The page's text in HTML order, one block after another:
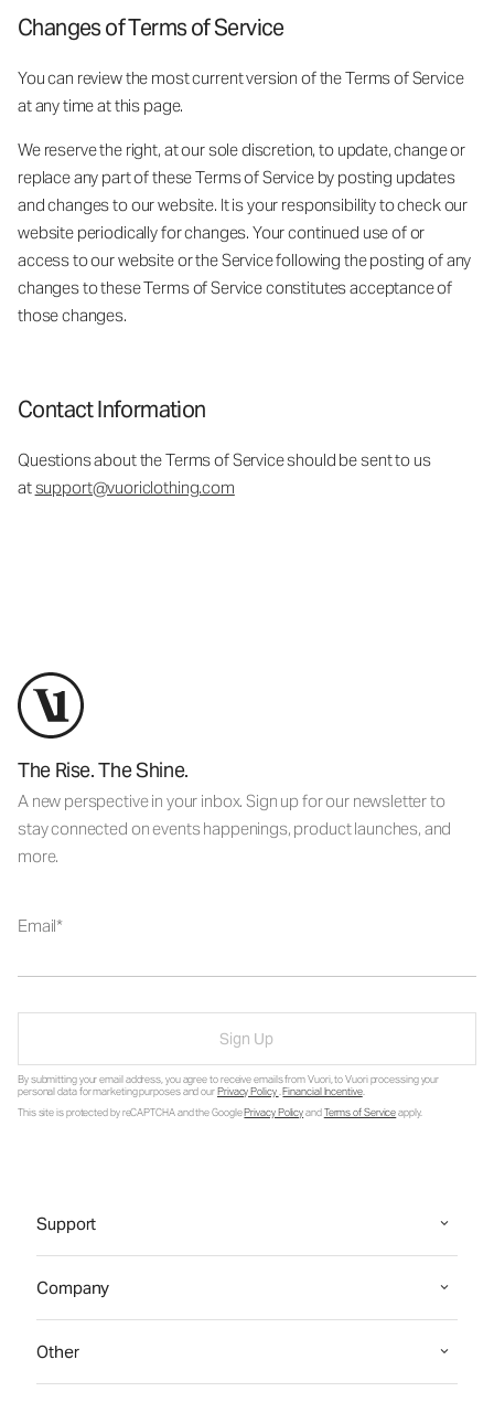
Changes of Terms of Service
You can review the most current version of the Terms of Service
at any time at this page.
We reserve the right, at our sole discretion, to update, change or
replace any part of these Terms of Service by posting updates
and changes to our website. It is your responsibility to check our
website periodically for changes. Your continued use of or
access to our website or the Service following the posting of any
changes to these Terms of Service constitutes acceptance of
those changes.
Contact Information
Questions about the Terms of Service should be sent to us
atsupport@vuoriclothing.com
The Rise. The Shine.
A new perspective in your inbox. Sign up for our newsletter to
stay connected on events happenings, product launches, and
more.
Email
Sign Up
By submitting your email address, you agree to receive emails from Vuori, to Vuori processing your
personal data for marketing purposes and ourPrivacy Policy.Financial Incentive.
This site is protected by reCAPTCHA and the GooglePrivacy PolicyandTerms of Serviceapply.
Support
Company
Other